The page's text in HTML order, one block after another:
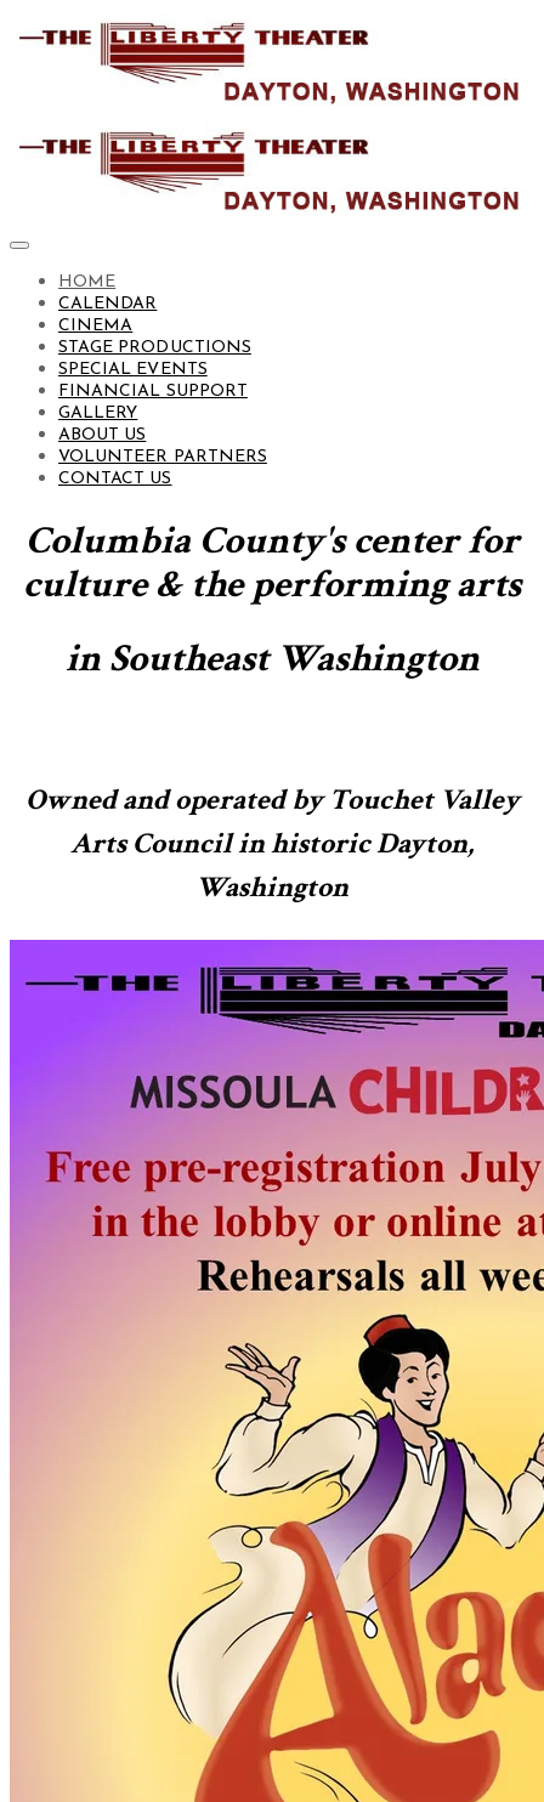
HOME
CALENDAR
CINEMA
STAGE PRODUCTIONS
SPECIAL EVENTS
FINANCIAL SUPPORT
GALLERY
ABOUT US
VOLUNTEER PARTNERS
CONTACT US
Columbia County's center for
culture & the performing arts
in Southeast Washington
Owned and operated by Touchet Valley
Arts Council in historic Dayton,
Washington